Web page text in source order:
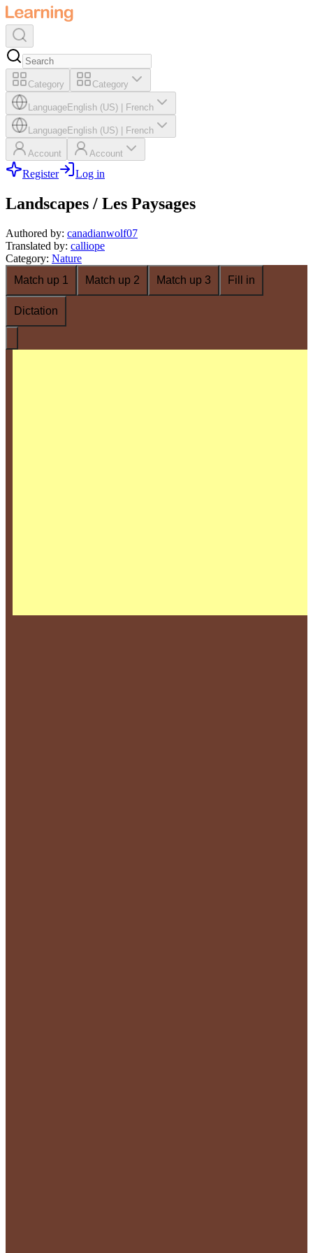
Category Category
LanguageEnglish (US) French
LanguageEnglish (US) French
Account Account
Register Log in
Landscapes / Les Paysages
Authored by: canadianwolf07
Translated by: calliope
Category: Nature
Match up 1
Match up 2 Match up 3 Fill in
Dictation